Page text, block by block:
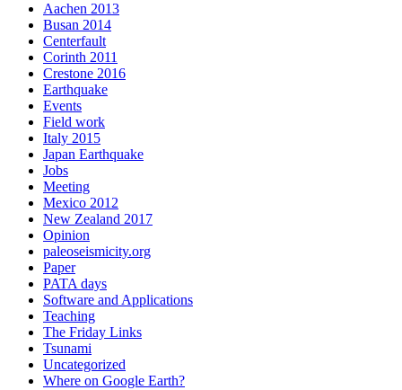
Aachen 2013
Busan 2014
Centerfault
Corinth 2011
Crestone 2016
Earthquake
Events
Field work
Italy 2015
Japan Earthquake
Jobs
Meeting
Mexico 2012
New Zealand 2017
Opinion
paleoseismicity.org
Paper
PATA days
Software and Applications
Teaching
The Friday Links
Tsunami
Uncategorized
Where on Google Earth?